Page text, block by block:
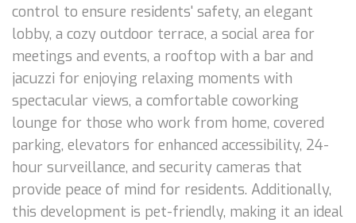
control to ensure residents' safety, an elegant
lobby, a cozy outdoor terrace, a social area for
meetings and events, a rooftop with a bar and
jacuzzi for enjoying relaxing moments with
spectacular views, a comfortable coworking
lounge for those who work from home, covered
parking, elevators for enhanced accessibility, 24-
hour surveillance, and security cameras that
provide peace of mind for residents. Additionally,
this development is pet-friendly, making it an ideal